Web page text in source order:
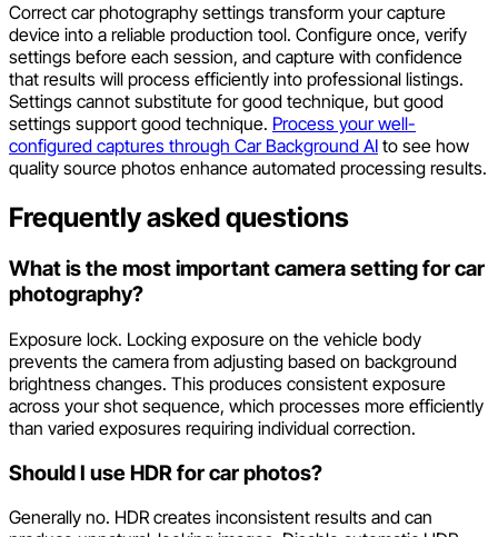
Correct car photography settings transform your capture
device into a reliable production tool. Configure once, verify
settings before each session, and capture with confidence
that results will process efficiently into professional listings.
Settings cannot substitute for good technique, but good
settings support good technique. Process your well-
configured captures through Car Background AI to see how
quality source photos enhance automated processing results.
Frequently asked questions
What is the most important camera setting for car
photography?
Exposure lock. Locking exposure on the vehicle body
prevents the camera from adjusting based on background
brightness changes. This produces consistent exposure
across your shot sequence, which processes more efficiently
than varied exposures requiring individual correction.
Should I use HDR for car photos?
Generally no. HDR creates inconsistent results and can